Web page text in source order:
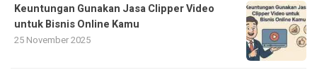
Keuntungan Gunakan Jasa Clipper Video
untuk Bisnis Online Kamu
25 November 2025